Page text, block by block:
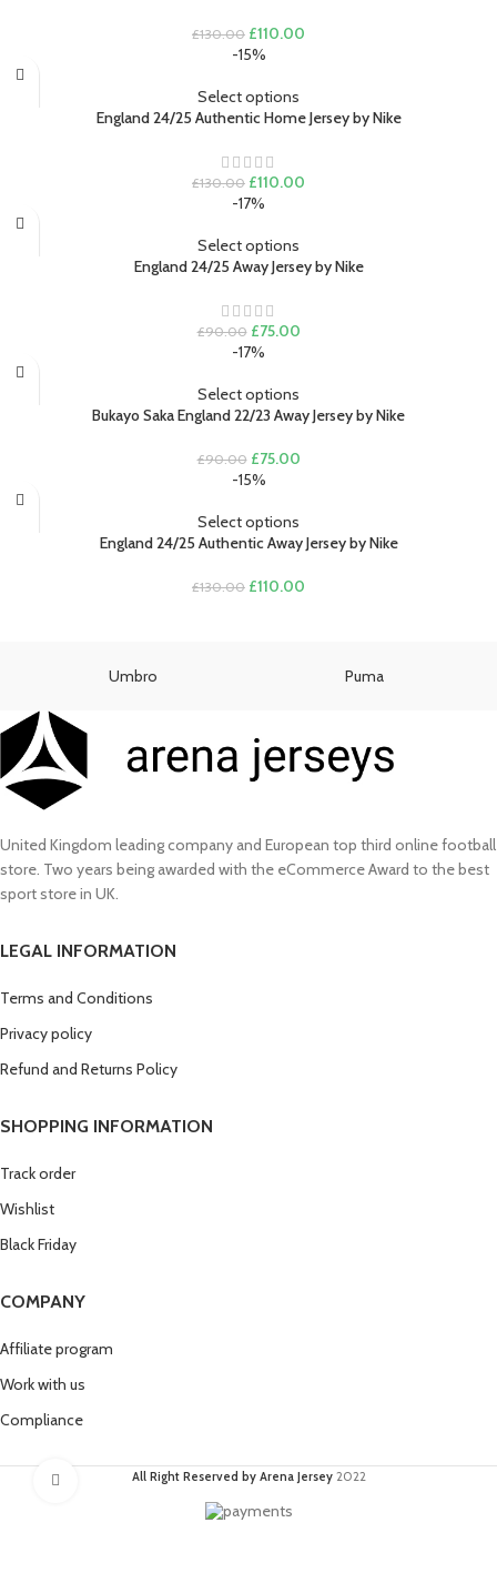
Click to enlarge
£130.00 Original
price
£130.00.
£110.00
-15%
Select options
England 24/25 Authentic Home Jersey by Nike
£130.00 Original
price
£130.00.
£110.00
-17%
Select options
England 24/25 Away Jersey by Nike
£90.00 Original
price
£90.00.
£75.00Current
-17%
Select options
Bukayo Saka England 22/23 Away Jersey by Nike
£90.00 Original
price
£90.00.
£75.00Current
-15%
Select options
England 24/25 Authentic Away Jersey by Nike
£130.00 Original
£110.00
Umbro
Puma
United Kingdom leading company and European top third online football
store. Two years being awarded with the eCommerce Award to the best
sport store in UK.
LEGAL INFORMATION
Terms and Conditions
Privacy policy
Refund and Returns Policy
SHOPPING INFORMATION
Track order
Wishlist
Black Friday
COMPANY
Affiliate program
Work with us
Compliance
All Right Reserved by Arena Jersey 2022